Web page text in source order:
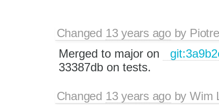
Changed 13 years agoby
Merged to major on
33387db on tests.
Changed 13 years agobyWim